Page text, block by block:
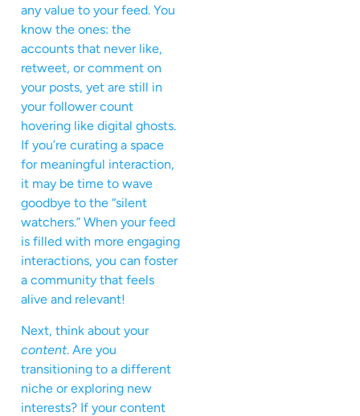
any value to your feed. You
know the ones: the
accounts that never like,
retweet, or comment on
your posts, yet are still in
your follower count
hovering like digital ghosts.
If you’re curating a space
for meaningful interaction,
it may be time to wave
goodbye to the “silent
watchers.” When your feed
is filled with more engaging
interactions, you can foster
a community that feels
alive and relevant!
Next, think about your
content. Are you
transitioning to a different
niche or exploring new
interests? If your content